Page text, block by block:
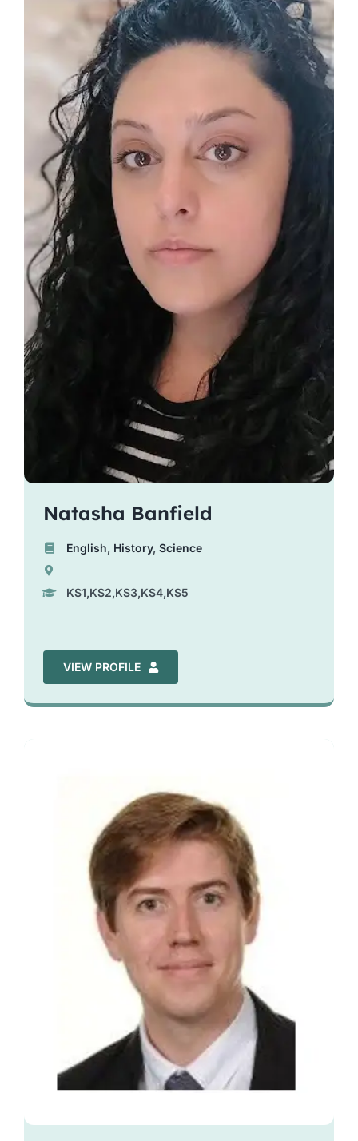
Natasha Banfield
English, History,Science
KS1,KS2,KS3,KS4,KS5
VIEW PROFILE